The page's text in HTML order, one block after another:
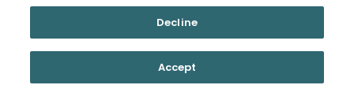
Decline
Accept